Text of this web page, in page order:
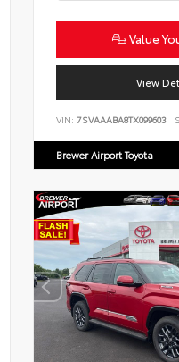
Value
View
VIN: 7SVAAABA8TX099603
Brewer Airport Toyota